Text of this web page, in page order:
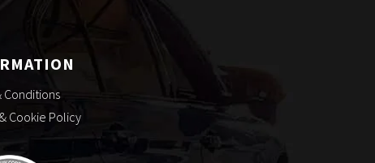
Conditions
Cookie Policy